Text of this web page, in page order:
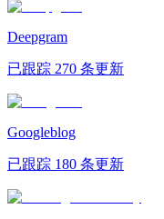
Deepgram
已跟踪 270 条更新
Googleblog
已跟踪 180 条更新